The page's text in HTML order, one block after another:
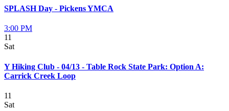
SPLASH Day - Pickens YMCA
3:00 PM
11
Sat
Y Hiking Club - 04/13 - Table Rock State Park: Option A:
Carrick Creek Loop
11
Sat